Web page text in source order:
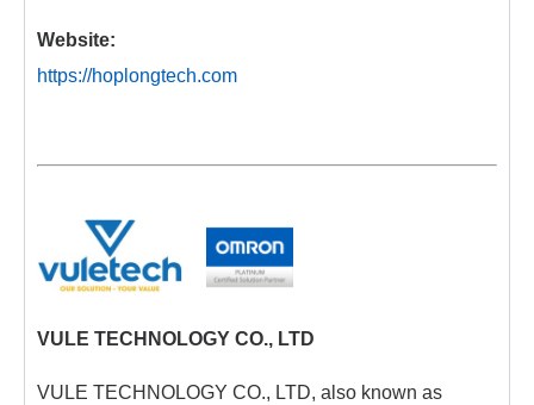
Website:
https://hoplongtech.com
VULE TECHNOLOGY CO., LTD
VULE TECHNOLOGY CO., LTD, also known as